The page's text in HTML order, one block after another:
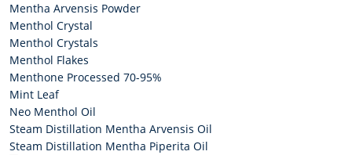
Mentha Arvensis Powder
Menthol Crystal
Menthol Crystals
Menthol Flakes
Menthone Processed 70-95%
Mint Leaf
Neo Menthol Oil
Steam Distillation Mentha Arvensis Oil
Steam Distillation Mentha Piperita Oil